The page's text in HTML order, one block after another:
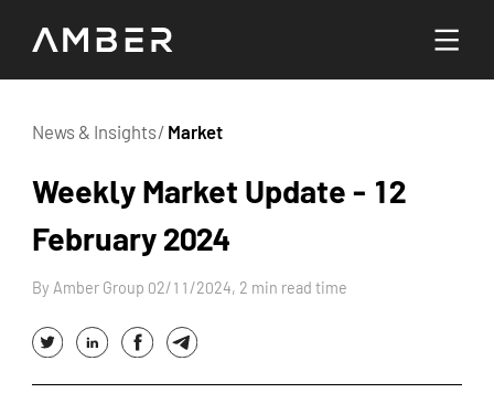
English
繁體中文
Go To Platform
News & Insights/Market
Weekly Market Update - 12
February 2024
By Amber Group 02/11/2024, 2 min read time
Hello! How can I help you today?